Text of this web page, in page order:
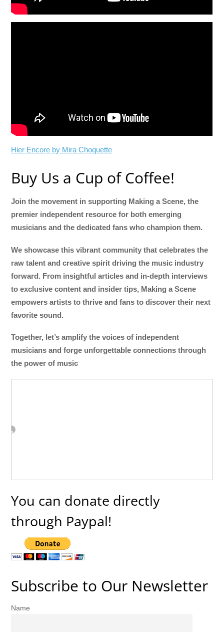
Hier Encore by Mira Choquette
Buy Us a Cup of Coffee!
Join the movement in supporting Making a Scene, the
premier independent resource for both emerging
musicians and the dedicated fans who champion them.
We showcase this vibrant community that celebrates the
raw talent and creative spirit driving the music industry
forward. From insightful articles and in-depth interviews
to exclusive content and insider tips, Making a Scene
empowers artists to thrive and fans to discover their next
favorite sound.
Together, let’s amplify the voices of independent
musicians and forge unforgettable connections through
the power of music
You can donate directly
through Paypal!
Subscribe to Our Newsletter
Name